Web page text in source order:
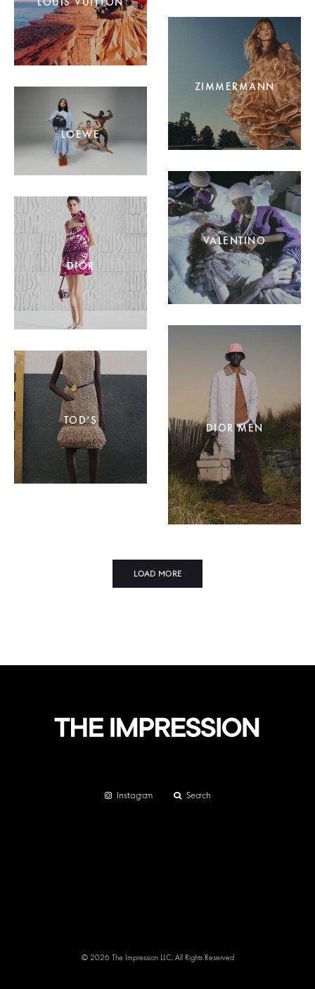
LOEWE
DIOR
TOD’S
ZIMMERMANN
VALENTINO
DIOR MEN
LOAD MORE
Instagram Search
© 2026 The Impression LLC. All Rights Reserved